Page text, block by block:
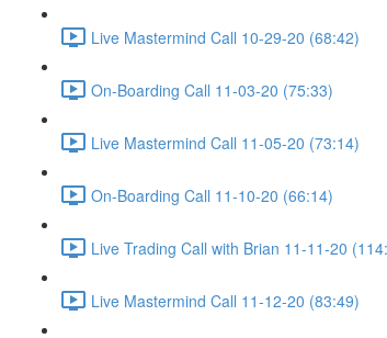
Live Mastermind Call 10-29-20 (68:42)
On-Boarding Call 11-03-20 (75:33)
Live Mastermind Call 11-05-20 (73:14)
On-Boarding Call 11-10-20 (66:14)
Live Trading Call with Brian 11-11-20
Live Mastermind Call 11-12-20 (83:49)